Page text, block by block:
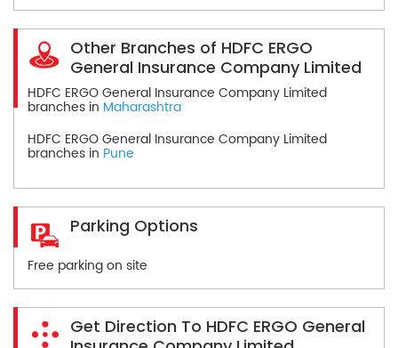
Other Branches of HDFC ERGO
General Insurance Company Limited
HDFC ERGO General Insurance Company Limited
branches in Maharashtra
HDFC ERGO General Insurance Company Limited
branches in Pune
Parking Options
Free parking on site
Get Direction To HDFC ERGO General